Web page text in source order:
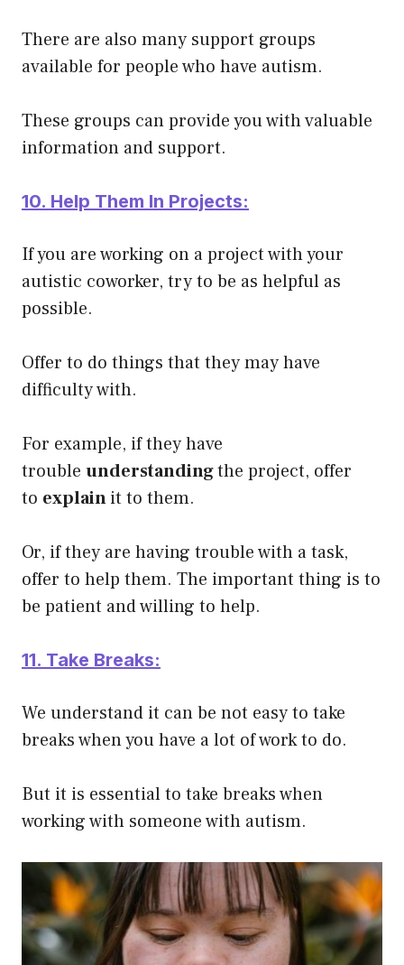
There are also many support groups
available for people who have autism.
These groups can provide you with valuable
information and support.
10. Help Them In Projects:
If you are working on a project with your
autistic coworker, try to be as helpful as
possible.
Offer to do things that they may have
difficulty with.
For example, if they have
trouble understandingthe project, offer
to explainit to them.
Or, if they are having trouble with a task,
offer to help them. The important thing is to
be patient and willing to help.
11. Take Breaks:
We understand it can be not easy to take
breaks when you have a lot of work to do.
But it is essential to take breaks when
working with someone with autism.